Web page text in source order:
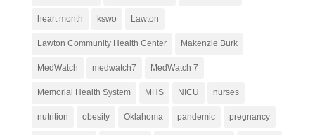
heart month kswo Lawton
Lawton Community Health Center Makenzie Burk
MedWatch medwatch7 MedWatch 7
Memorial Health System MHS NICU nurses
nutrition obesity Oklahoma pandemic pregnancy